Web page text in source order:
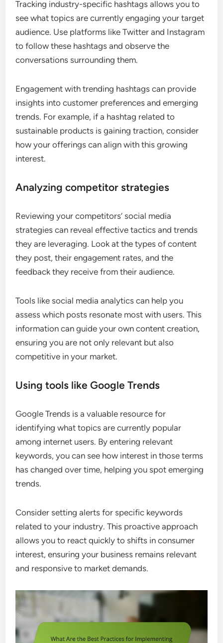
Tracking industry-specific hashtags allows you to
see what topics are currently engaging your target
audience. Use platforms like Twitter and Instagram
to follow these hashtags and observe the
conversations surrounding them.
Engagement with trending hashtags can provide
insights into customer preferences and emerging
trends. For example, if a hashtag related to
sustainable products is gaining traction, consider
how your offerings can align with this growing
interest.
Analyzing competitor strategies
Reviewing your competitors’ social media
strategies can reveal effective tactics and trends
they are leveraging. Look at the types of content
they post, their engagement rates, and the
feedback they receive from their audience.
Tools like social media analytics can help you
assess which posts resonate most with users. This
information can guide your own content creation,
ensuring you are not only relevant but also
competitive in your market.
Using tools like Google Trends
Google Trends is a valuable resource for
identifying what topics are currently popular
among internet users. By entering relevant
keywords, you can see how interest in those terms
has changed over time, helping you spot emerging
trends.
Consider setting alerts for specific keywords
related to your industry. This proactive approach
allows you to react quickly to shifts in consumer
interest, ensuring your business remains relevant
and responsive to market demands.